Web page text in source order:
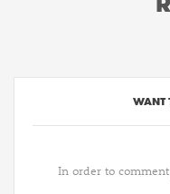
WANT
In order to